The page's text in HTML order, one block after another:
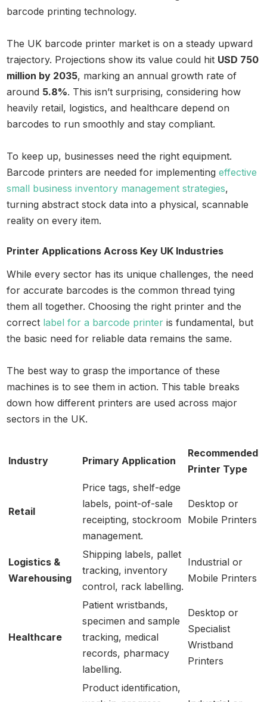
barcode printing technology.
The UK barcode printer market is on a steady upward
trajectory. Projections show its value could hit USD 750
million by 2035, marking an annual growth rate of
around 5.8%. This isn’t surprising, considering how
heavily retail, logistics, and healthcare depend on
barcodes to run smoothly and stay compliant.
To keep up, businesses need the right equipment.
Barcode printers are needed for implementingeffective
small business inventory management strategies,
turning abstract stock data into a physical, scannable
reality on every item.
Printer Applications Across Key UK Industries
While every sector has its unique challenges, the need
for accurate barcodes is the common thread tying
them all together. Choosing the right printer and the
correct label for a barcode printer is fundamental, but
the basic need for reliable data remains the same.
The best way to grasp the importance of these
machines is to see them in action. This table breaks
down how different printers are used across major
sectors in the UK.
Industry Primary Application
Recommended
Printer Type
Retail
Price tags, shelf-edge
labels, point-of-sale
receipting, stockroom
management.
Desktop or
Mobile Printers
Logistics &
Warehousing
Shipping labels, pallet
tracking, inventory
control, rack labelling.
Industrial or
Mobile Printers
Healthcare
Patient wristbands,
specimen and sample
tracking, medical
records, pharmacy
labelling.
Desktop or
Specialist
Wristband
Printers
Product identification,